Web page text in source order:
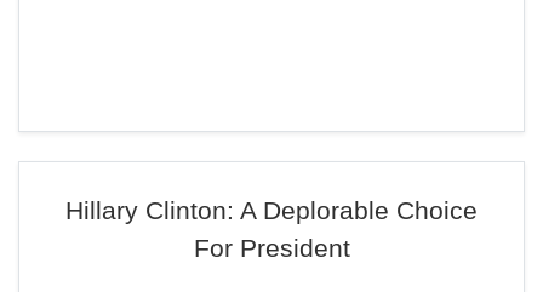
Hillary Clinton: A Deplorable Choice
For President